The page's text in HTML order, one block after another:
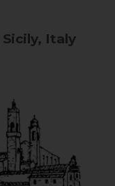
Sicily, Italy